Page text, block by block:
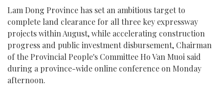
Lam Dong Province has set an ambitious target to
complete land clearance for all three key expressway
projects within August, while accelerating construction
progress and public investment disbursement, Chairman
of the Provincial People's Committee Ho Van Muoi said
during a province-wide online conference on Monday
afternoon.